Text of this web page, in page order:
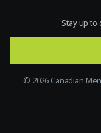
Stay up to
© 2026 Canadian